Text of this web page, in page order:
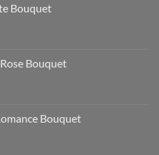
Bouquet
Bouquet
Bouquet